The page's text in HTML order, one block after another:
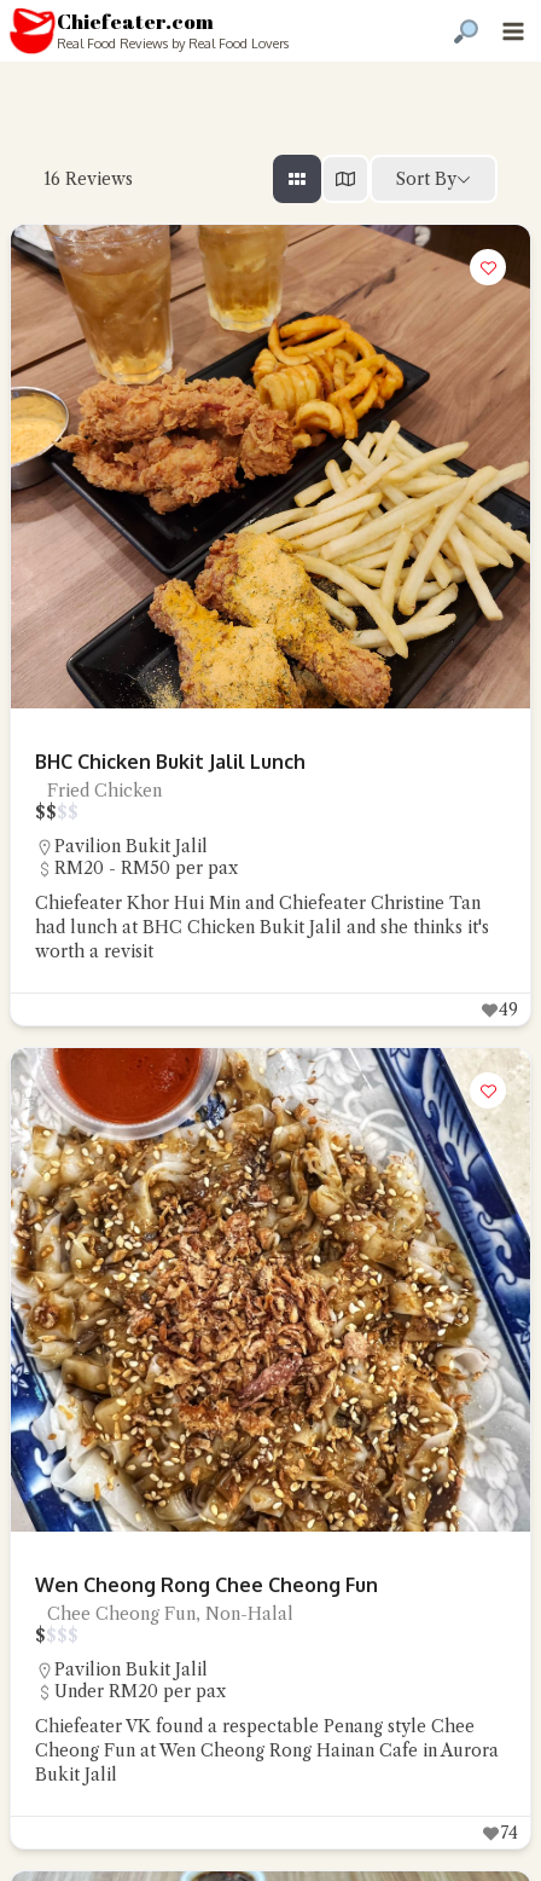
Chiefeater.com
Real Food Reviews by Real Food Lovers
16 Reviews Sort By
BHC Chicken Bukit Jalil Lunch
Fried Chicken
$$$$
Pavilion Bukit Jalil
RM20 - RM50 per pax
Chiefeater Khor Hui Min and Chiefeater Christine Tan
had lunch at BHC Chicken Bukit Jalil and she thinks it's
worth a revisit
49
Wen Cheong Rong Chee Cheong Fun
Chee Cheong Fun, Non-Halal
$$$$
Pavilion Bukit Jalil
Under RM20 per pax
Chiefeater VK found a respectable Penang style Chee
Cheong Fun at Wen Cheong Rong Hainan Cafe in Aurora
Bukit Jalil
74